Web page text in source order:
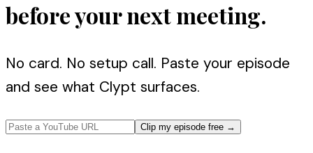
before your next meeting.
No card. No setup call. Paste your episode
and see what Clypt surfaces.
Clip my episode free →